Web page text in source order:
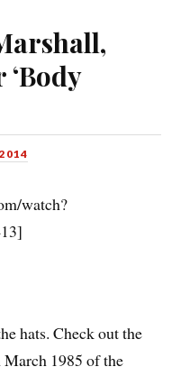
watch?
hats. Check out the
1985 of the